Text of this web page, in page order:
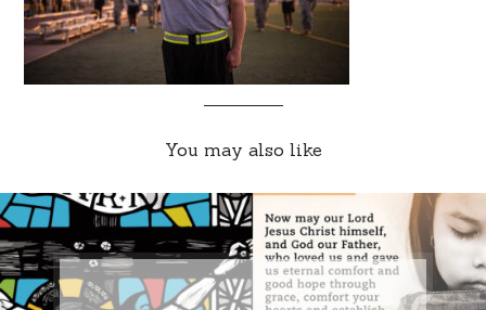
You may also like